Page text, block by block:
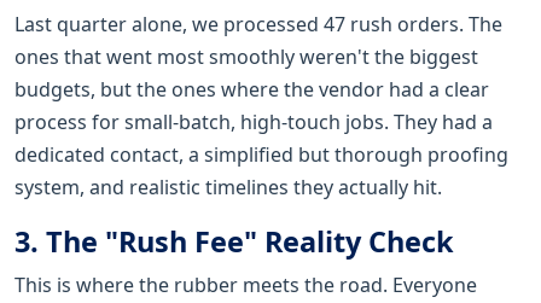
Last quarter alone, we processed 47 rush orders. The
ones that went most smoothly weren't the biggest
budgets, but the ones where the vendor had a clear
process for small-batch, high-touch jobs. They had a
dedicated contact, a simplified but thorough proofing
system, and realistic timelines they actually hit.
3. The "Rush Fee" Reality Check
This is where the rubber meets the road. Everyone